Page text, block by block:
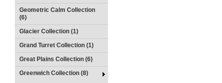
Geometric Calm Collection
(6)
Glacier Collection (1)
Grand Turret Collection (1)
Great Plains Collection (6)
Greenwich Collection (8)